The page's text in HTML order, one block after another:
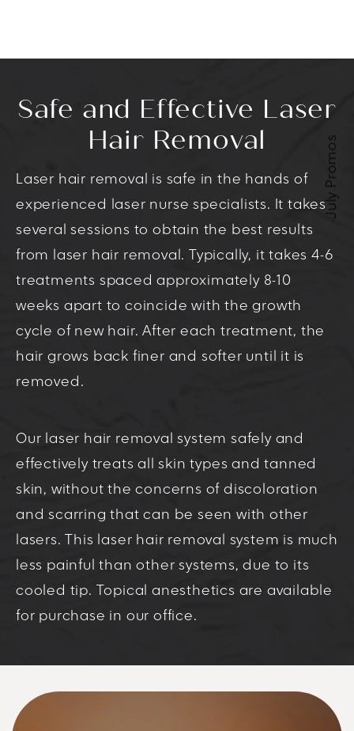
Safe and Effective Laser
Hair Removal
Laser hair removal is safe in the hands of
experienced laser nurse specialists. It takes
several sessions to obtain the best results
from laser hair removal. Typically, it takes 4-6
treatments spaced approximately 8-10
weeks apart to coincide with the growth
cycle of new hair. After each treatment, the
hair grows back finer and softer until it is
removed.
Our laser hair removal system safely and
effectively treats all skin types and tanned
skin, without the concerns of discoloration
and scarring that can be seen with other
lasers. This laser hair removal system is much
less painful than other systems, due to its
cooled tip. Topical anesthetics are available
for purchase in our office.
July Promos